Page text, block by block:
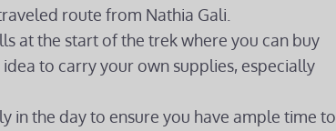
route from Nathia Gali.
at the start of the trek where you can buy
idea to carry your own supplies, especially
in the day to ensure you have ample time to